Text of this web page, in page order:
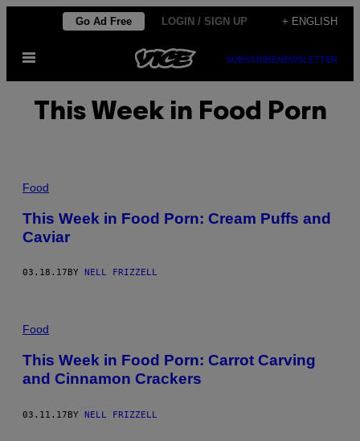
content
Go Ad Free LOGIN / SIGN UP + ENGLISH
Open
SUBSCRIBENEWSLETTER
This Week in Food Porn
Food
This Week in Food Porn: Cream Puffs and
Caviar
03.18.17 BY NELL FRIZZELL
Food
This Week in Food Porn: Carrot Carving
and Cinnamon Crackers
03.11.17BY NELL FRIZZELL